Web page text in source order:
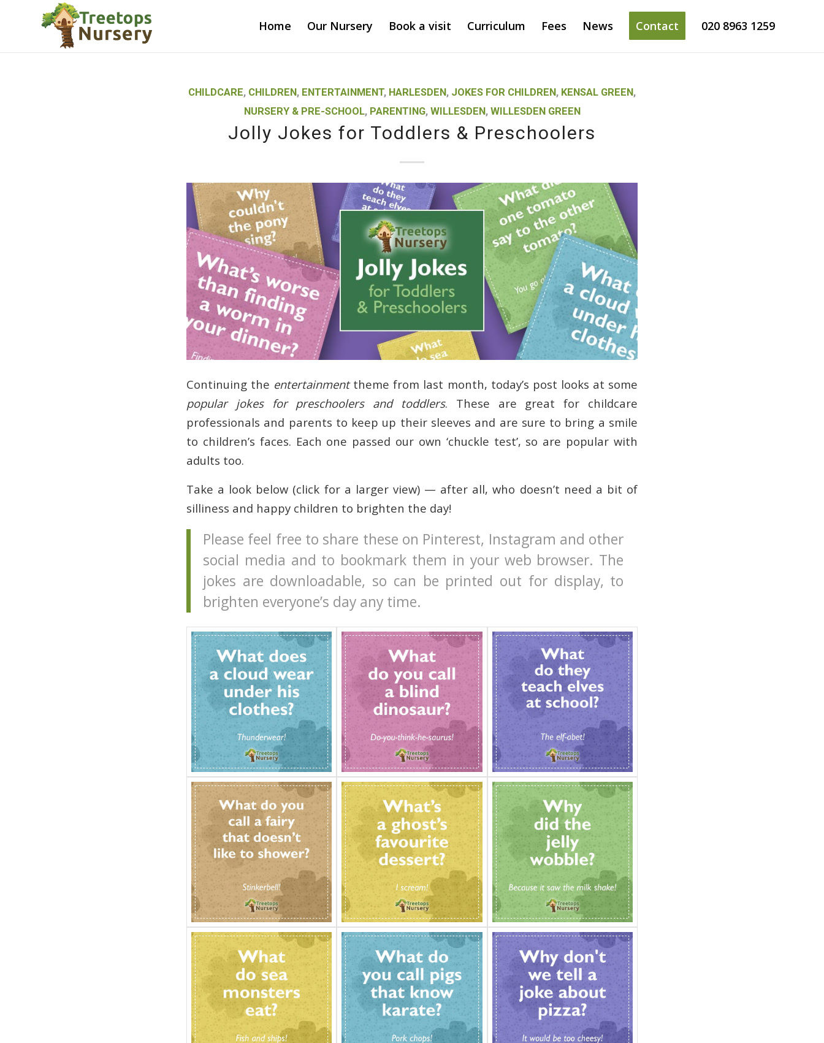
Home Our Nursery Book a visit Curriculum Fees News Contact 020 8963 1259
CHILDCARE, CHILDREN, ENTERTAINMENT, HARLESDEN, JOKES FOR CHILDREN, KENSAL GREEN,
NURSERY & PRE-SCHOOL, PARENTING, WILLESDEN, WILLESDEN GREEN
Jolly Jokes for Toddlers & Preschoolers
Continuing the entertainmenttheme from last month, today’s post looks at some
popular jokes for preschoolers and toddlers. These are great for childcare
professionals and parents to keep up their sleeves and are sure to bring a smile
to children’s faces. Each one passed our own ‘chuckle test’, so are popular with
adults too.
Take a look below (click for a larger view) — after all, who doesn’t need a bit of
silliness and happy children to brighten the day!
Please feel free to share these on Pinterest, Instagram and other
social media and to bookmark them in your web browser. The
jokes are downloadable, so can be printed out for display, to
brighten everyone’s day any time.